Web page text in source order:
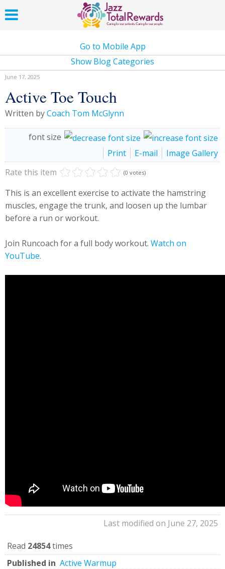
Go to Mobile App
Show Blog Categories
June 17, 2025
Active Toe Touch
Written byCoach Tom McGlynn
font size
Print
E-mail
Image Gallery
Rate this item
(0 votes)
This is an excellent exercise to activate the hamstring
muscles, engage the trunk, and loosen up the lumbar
before a run or workout.
Join Runcoach for a full body workout. Watch on
YouTube.
Last modified on June 27, 2025
Read 24854times
Published in Active Warmup